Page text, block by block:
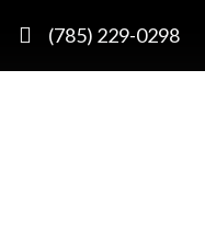
(785) 229-0298